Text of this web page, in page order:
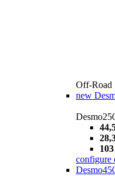
Off-Road
new
configure